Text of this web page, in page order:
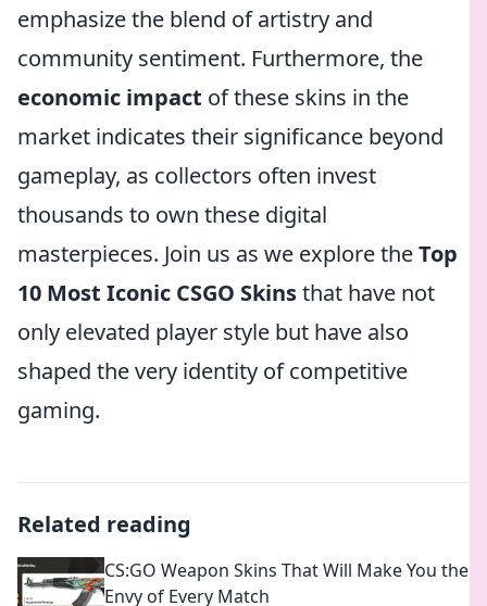
emphasize the blend of artistry and
community sentiment. Furthermore, the
economic impact of these skins in the
market indicates their significance beyond
gameplay, as collectors often invest
thousands to own these digital
masterpieces. Join us as we explore theTop
10 Most Iconic CSGO Skinsthat have not
only elevated player style but have also
shaped the very identity of competitive
gaming.
Related reading
CS:GO Weapon Skins That Will Make You the
Envy of Every Match